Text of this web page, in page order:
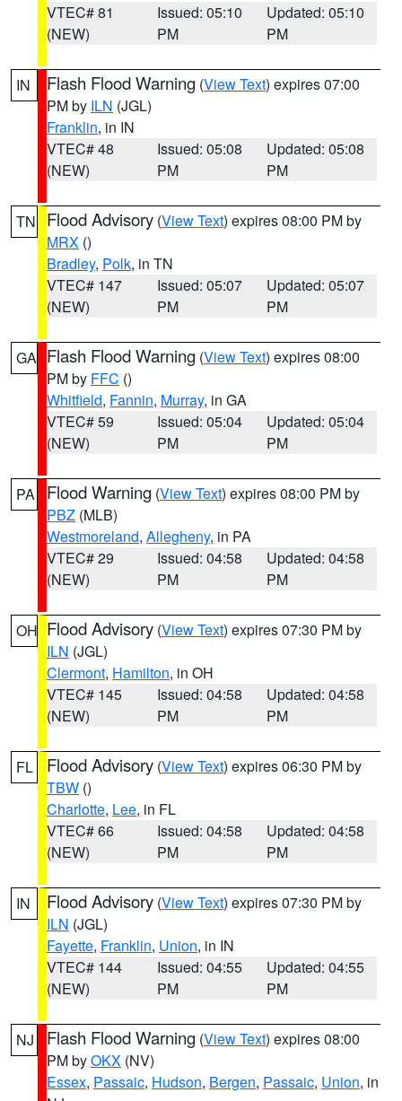
VTEC# 81
(NEW)
Issued: 05:10
PM
Updated: 05:10
PM
IN Flash Flood Warning (View Text) expires 07:00
PM by ILN (JGL)
Franklin, in IN
VTEC# 48
(NEW)
Issued: 05:08
PM
Updated: 05:08
PM
TN Flood Advisory (View Text) expires 08:00 PM by
MRX ()
Bradley, Polk, in TN
VTEC# 147
(NEW)
Issued: 05:07
PM
Updated: 05:07
PM
GA Flash Flood Warning (View Text) expires 08:00
PM by FFC ()
Whitfield, Fannin, Murray, in GA
VTEC# 59
(NEW)
Issued: 05:04
PM
Updated: 05:04
PM
PA Flood Warning (View Text) expires 08:00 PM by
PBZ (MLB)
Westmoreland, Allegheny, in PA
VTEC# 29
(NEW)
Issued: 04:58
PM
Updated: 04:58
PM
OH Flood Advisory (View Text) expires 07:30 PM by
ILN (JGL)
Clermont, Hamilton, in OH
VTEC# 145
(NEW)
Issued: 04:58
PM
Updated: 04:58
PM
FL Flood Advisory (View Text) expires 06:30 PM by
TBW ()
Charlotte, Lee, in FL
VTEC# 66
(NEW)
Issued: 04:58
PM
Updated: 04:58
PM
IN Flood Advisory (View Text) expires 07:30 PM by
ILN (JGL)
Fayette, Franklin, Union, in IN
VTEC# 144
(NEW)
Issued: 04:55
PM
Updated: 04:55
PM
NJ Flash Flood Warning (View Text) expires 08:00
PM byOKX (NV)
Essex, Passaic, Hudson, Bergen, Passaic, Union, in